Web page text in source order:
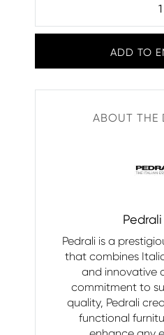
ADD TO
ABOUT THE
Pedrali
Pedrali is a
that combines
and innovative
commitment to
quality, Pedrali
functional